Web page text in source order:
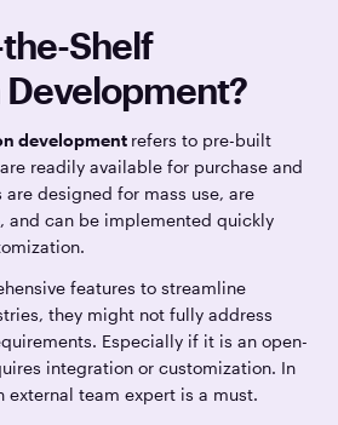
Shelf
development refers to pre-built
readily available for purchase and
designed for mass use, are
and can be implemented quickly
features to streamline
they might not fully address
Especially if it is an open-
integration or customization. In
external team expert is a must.